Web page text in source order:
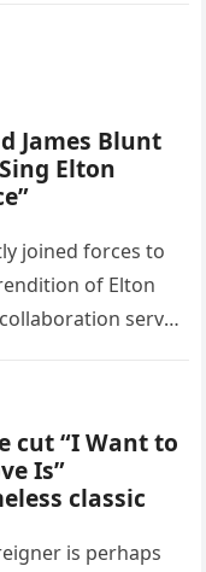
James Blunt
Elton
joined forces to
of Elton
serves
cut “I Want to
Is”
classic
is perhaps